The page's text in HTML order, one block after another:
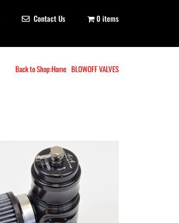
Contact Us 0 items
Back to Shop:Home BLOWOFF VALVES